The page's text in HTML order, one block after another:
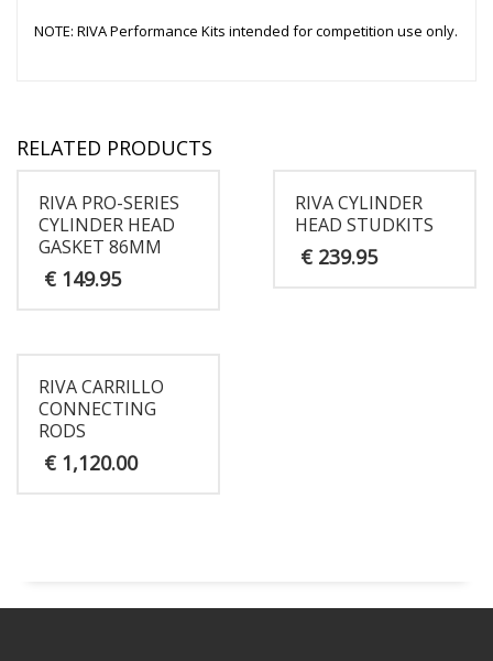
NOTE: RIVA Performance Kits intended for competition use only.
RELATED PRODUCTS
RIVA PRO-SERIES
CYLINDER HEAD
GASKET 86MM
€ 149.95
RIVA CYLINDER
HEAD STUDKITS
€239.95
RIVA CARRILLO
CONNECTING
RODS
€ 1,120.00